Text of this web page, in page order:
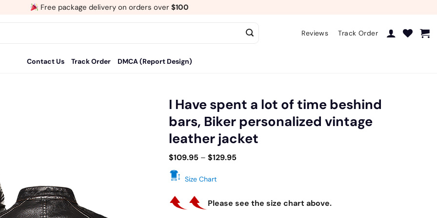
Free package delivery on orders over $100
Reviews Track Order
Contact Us Track Order DMCA (Report Design)
I Have spent a lot of time beshind
bars, Biker personalized vintage
leather jacket
$109.95 – $129.95
Size Chart
Please see the size chart above.